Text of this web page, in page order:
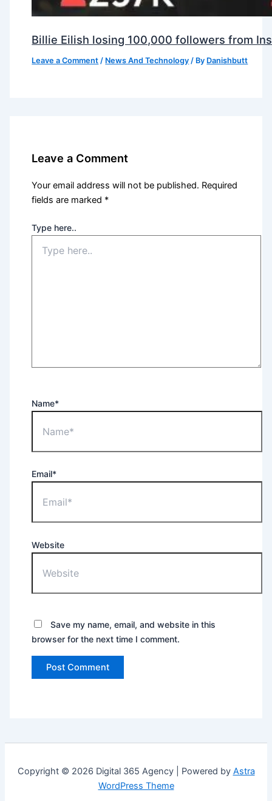
Billie Eilish losing 100,000 followers from
Leave a Comment / News And Technology / By Danishbutt
Leave a Comment
Your email address will not be published. Required
fields are marked *
Type here..
Name*
Email*
Website
Save my name, email, and website in this
browser for the next time I comment.
Copyright © 2026 Digital 365 Agency | Powered by Astra
WordPress Theme